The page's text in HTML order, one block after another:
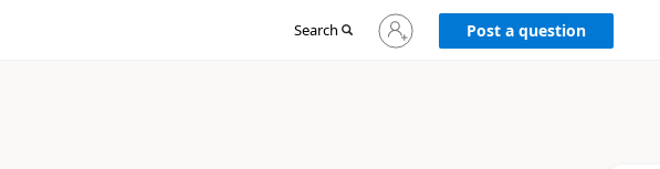
Search
Sign
in
Post a question